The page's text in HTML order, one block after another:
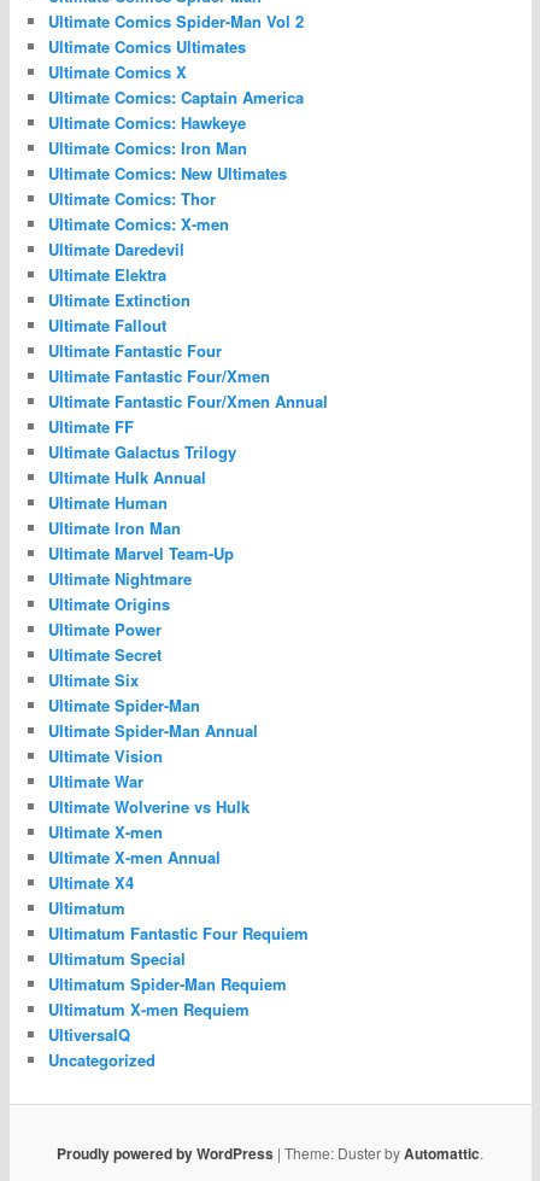
Ultimate Comics Spider-Man Vol 2
Ultimate Comics Ultimates
Ultimate Comics X
Ultimate Comics: Captain America
Ultimate Comics: Hawkeye
Ultimate Comics: Iron Man
Ultimate Comics: New Ultimates
Ultimate Comics: Thor
Ultimate Comics: X-men
Ultimate Daredevil
Ultimate Elektra
Ultimate Extinction
Ultimate Fallout
Ultimate Fantastic Four
Ultimate Fantastic Four/Xmen
Ultimate Fantastic Four/Xmen Annual
Ultimate FF
Ultimate Galactus Trilogy
Ultimate Hulk Annual
Ultimate Human
Ultimate Iron Man
Ultimate Marvel Team-Up
Ultimate Nightmare
Ultimate Origins
Ultimate Power
Ultimate Secret
Ultimate Six
Ultimate Spider-Man
Ultimate Spider-Man Annual
Ultimate Vision
Ultimate War
Ultimate Wolverine vs Hulk
Ultimate X-men
Ultimate X-men Annual
Ultimate X4
Ultimatum
Ultimatum Fantastic Four Requiem
Ultimatum Special
Ultimatum Spider-Man Requiem
Ultimatum X-men Requiem
UltiversalQ
Uncategorized
Proudly powered by WordPress | Theme: Duster byAutomattic.